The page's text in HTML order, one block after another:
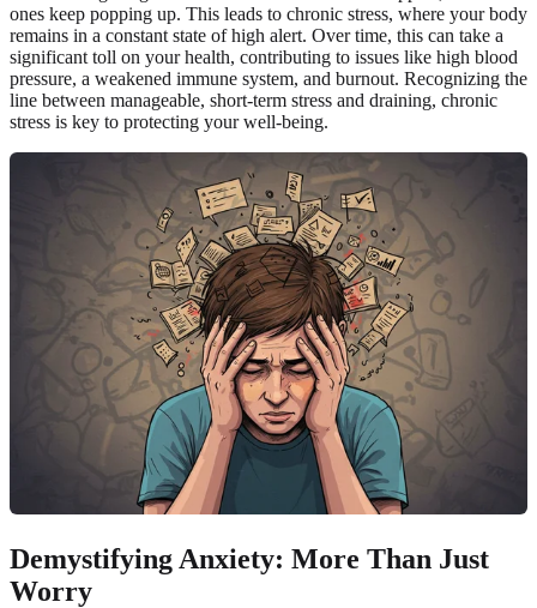
ones keep popping up. This leads to chronic stress, where your body
remains in a constant state of high alert. Over time, this can take a
significant toll on your health, contributing to issues like high blood
pressure, a weakened immune system, and burnout. Recognizing the
line between manageable, short-term stress and draining, chronic
stress is key to protecting your well-being.
Demystifying Anxiety: More Than Just
Worry